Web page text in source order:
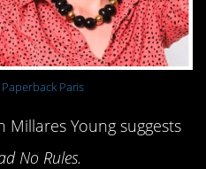
Paperback Paris
Millares Young suggests
No Rules.